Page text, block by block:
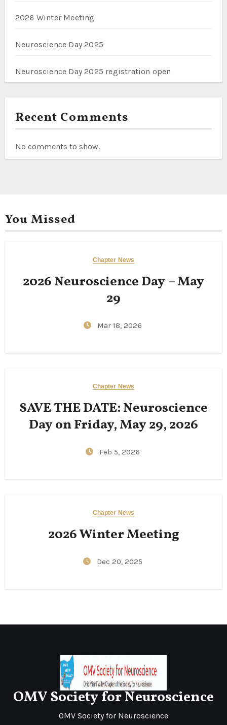
2026 Winter Meeting
Neuroscience Day 2025
Neuroscience Day 2025 registration open
Recent Comments
No comments to show.
You Missed
Chapter News
2026 Neuroscience Day – May
29
Mar 18, 2026
Chapter News
SAVE THE DATE: Neuroscience
Day on Friday, May 29, 2026
Feb 5, 2026
Chapter News
2026 Winter Meeting
Dec 20, 2025
OMV Society for Neuroscience
OMV Society for Neuroscience